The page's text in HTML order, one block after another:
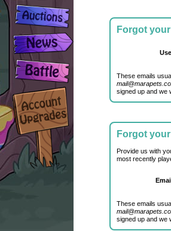
Forgot
These emails
signed up and we
Forgot
Provide us with
most recently
These emails
signed up and we